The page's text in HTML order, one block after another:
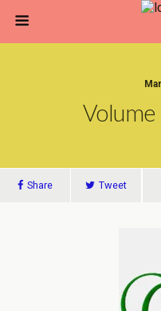
Volume
Share Tweet